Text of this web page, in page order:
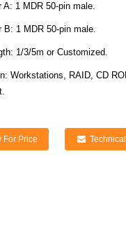
A: 1 MDR 50-pin male.
B: 1 MDR 50-pin male.
1/3/5m or Customized.
Workstations, RAID, CD
For Price